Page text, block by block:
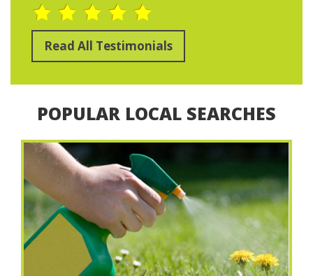
Read All Testimonials
POPULAR LOCAL SEARCHES